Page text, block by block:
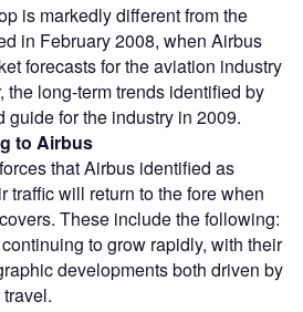
is markedly different from the
in February 2008, when Airbus
forecasts for the aviation industry
the long-term trends identified by
guide for the industry in 2009.
to Airbus
that Airbus identified as
traffic will return to the fore when
These include the following:
to grow rapidly, with their
developments both driven by